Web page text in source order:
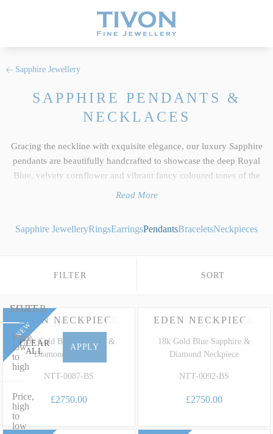
Sapphire Jewellery
SAPPHIRE PENDANTS &
NECKLACES
Gracing the neckline with exquisite elegance, our luxury Sapphire
pendants are beautifully handcrafted to showcase the deep Royal
Blue, velvety cornflower and vibrant fancy coloured tones of the
world’s finest natural gemstones. As a signature element of our
Jewellery. We select only the top 5% of responsibly sourced gems,
fancy sapphire varieties. Whether you desire a striking bespoke
elegant diamond-halo Sapphire solitaire pendant in platinum, our
collection perfectly marries timeless design with extraordinary
heritage. To learn more about the unique characteristics, care and
grading of this highly prized corundum family, explore our
Read More
Sapphire JewelleryRingsEarringsPendantsBraceletsNeckpieces
FILTER SORT
FILTER
CLEAR
ALL
APPLY
SORT
Price,
low
to
high
Price,
high
to
low
NEW
18k Gold Blue Sapphire &
Diamond Neckpiece
EDEN NECKPIECE
NTT-0087-BS
£2750.00
18k Gold Blue Sapphire &
Diamond Neckpiece
EDEN NECKPIECE
NTT-0092-BS
£2750.00